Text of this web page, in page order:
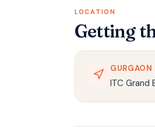
LOCATION
Getting
GURGAON
ITC Grand